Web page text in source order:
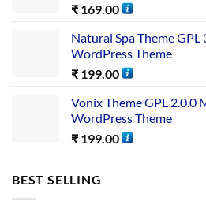
₹ 169.00
Natural Spa Theme GPL
WordPress Theme
₹ 199.00
Vonix Theme GPL
WordPress Theme
₹ 199.00
BEST SELLING